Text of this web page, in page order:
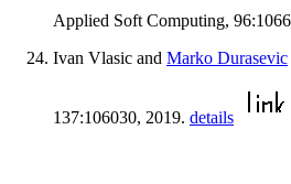
Applied Soft Computing,
Ivan Vlasic and Marko Durasevic
137:106030, 2019. details